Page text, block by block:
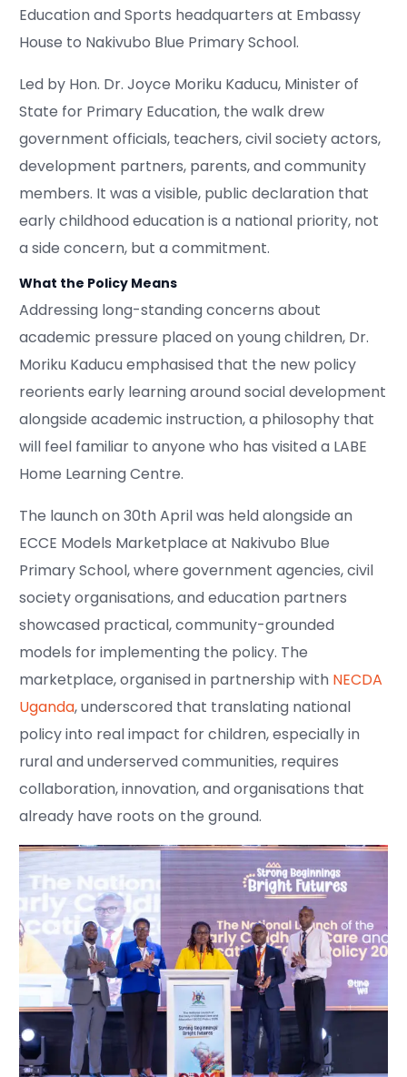
Education and Sports headquarters at Embassy
House to Nakivubo Blue Primary School.
Led by Hon. Dr. Joyce Moriku Kaducu, Minister of
State for Primary Education, the walk drew
government officials, teachers, civil society actors,
development partners, parents, and community
members. It was a visible, public declaration that
early childhood education is a national priority, not
a side concern, but a commitment.
What the Policy Means
Addressing long-standing concerns about
academic pressure placed on young children, Dr.
Moriku Kaducu emphasised that the new policy
reorients early learning around social development
alongside academic instruction, a philosophy that
will feel familiar to anyone who has visited a LABE
Home Learning Centre.
The launch on 30th April was held alongside an
ECCE Models Marketplace at Nakivubo Blue
Primary School, where government agencies, civil
society organisations, and education partners
showcased practical, community-grounded
models for implementing the policy. The
marketplace, organised in partnership with NECDA
Uganda, underscored that translating national
policy into real impact for children, especially in
rural and underserved communities, requires
collaboration, innovation, and organisations that
already have roots on the ground.